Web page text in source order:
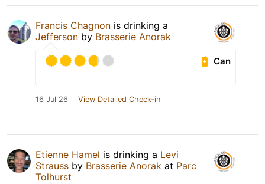
Francis Chagnon is drinking a
Jefferson by Brasserie Anorak
Can
16 Jul 26 View Detailed Check-in
Etienne Hamel is drinking a Levi
Strauss by Brasserie Anorak at Parc
Tolhurst